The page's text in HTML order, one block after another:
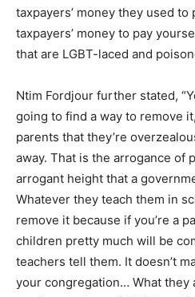
taxpayers’ money they used
taxpayers’ money to pay
that are LGBT-laced and
Ntim Fordjour further stated,
going to find a way to remove
parents that they’re
away. That is the arrogance of
arrogant height that a
Whatever they teach them in
remove it because if you’re a
children pretty much will be
teachers tell them. It doesn’t
your congregation… What they